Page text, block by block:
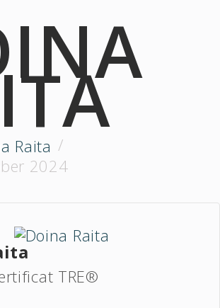
Raita
2024
TRE®